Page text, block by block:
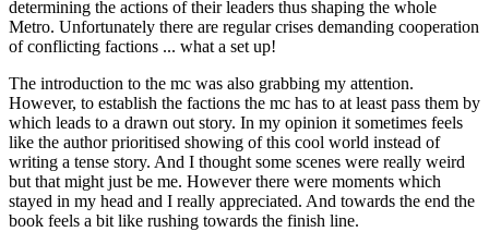
determining the actions of their leaders thus shaping the whole
Metro. Unfortunately there are regular crises demanding cooperation
of conflicting factions ... what a set up!
The introduction to the mc was also grabbing my attention.
However, to establish the factions the mc has to at least pass them by
which leads to a drawn out story. In my opinion it sometimes feels
like the author prioritised showing of this cool world instead of
writing a tense story. And I thought some scenes were really weird
but that might just be me. However there were moments which
stayed in my head and I really appreciated. And towards the end the
book feels a bit like rushing towards the finish line.